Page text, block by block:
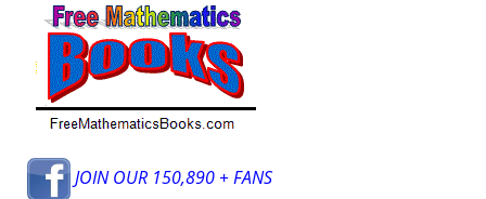
JOIN OUR 150,890 + FANS